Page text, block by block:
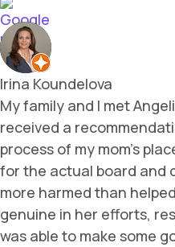
Irina Koundelova
My family and I met
received a
process of my mom's
for the actual board and
more harmed than
genuine in her efforts,
was able to make some